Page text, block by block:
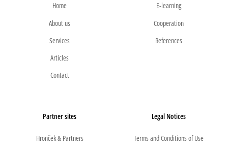
Home
About us
Services
Articles
Contact
E-learning
Cooperation
References
Partner sites
Hronček & Partners
Legal Notices
Terms and Conditions of Use